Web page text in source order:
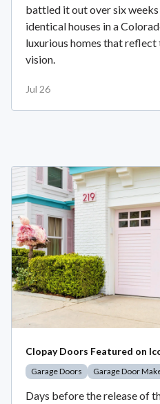
battled it out over six
identical houses in a
luxurious homes that
vision.
Jul 26
Clopay Doors Featured on
Garage Doors Garage Door
Days before the release of